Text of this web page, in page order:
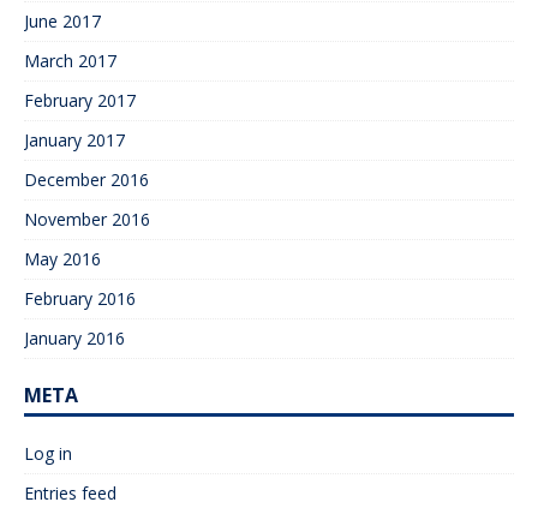
June 2017
March 2017
February 2017
January 2017
December 2016
November 2016
May 2016
February 2016
January 2016
META
Log in
Entries feed